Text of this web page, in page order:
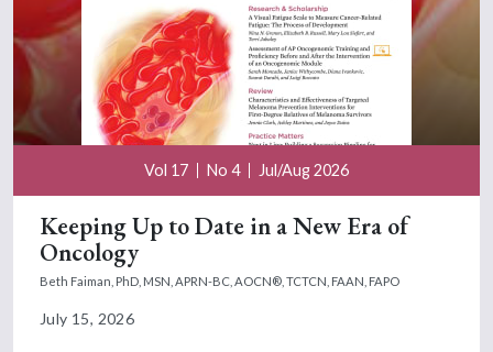
Vol 17 No 4 Jul/Aug 2026
Keeping Up to Date in a New Era of
Oncology
Beth Faiman, PhD, MSN, APRN-BC, AOCN®, TCTCN, FAAN, FAPO
July 15, 2026